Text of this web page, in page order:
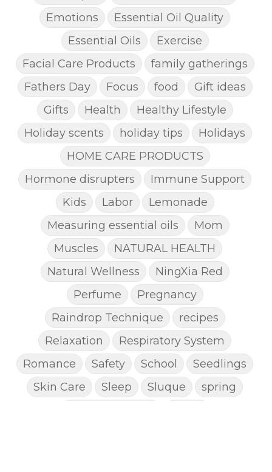
Emotions
Essential Oil Quality
Essential Oils
Exercise
Facial Care Products
family gatherings
Fathers Day
Focus food
Gift ideas
Gifts
Health
Healthy Lifestyle
Holiday scents
holiday tips
Holidays
HOME CARE PRODUCTS
Hormone disrupters
Immune Support
Kids
Labor
Lemonade
Measuring essential oils
Mom
Muscles
NATURAL HEALTH
Natural Wellness
NingXia Red
Perfume
Pregnancy
Raindrop Technique
recipes
Relaxation
Respiratory System
Romance
Safety School
Seedlings
Skin Care
Sleep Sluque
spring